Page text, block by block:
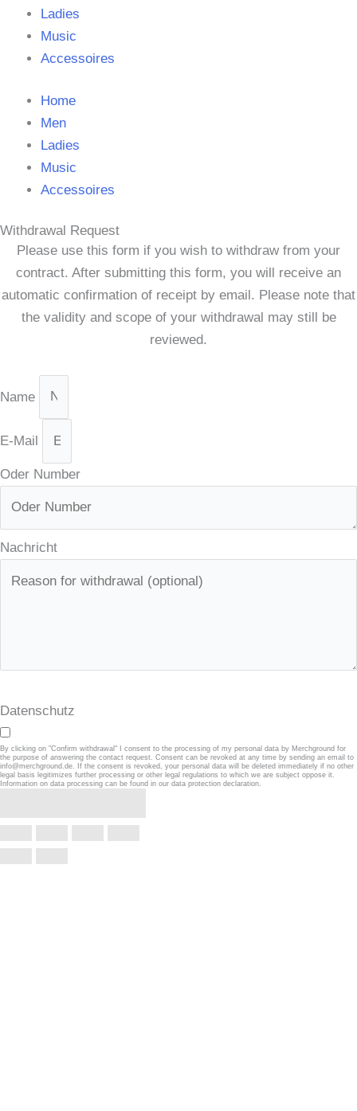
Ladies
Music
Accessoires
Home
Men
Ladies
Music
Accessoires
Withdrawal Request
Please use this form if you wish to withdraw from your
contract. After submitting this form, you will receive an
automatic confirmation of receipt by email. Please note that
the validity and scope of your withdrawal may still be
reviewed.
Name
E-Mail
Oder Number
Nachricht
Datenschutz
By clicking on "Confirm withdrawal" I consent to the processing of my personal data by Merchground for
the purpose of answering the contact request. Consent can be revoked at any time by sending an email to
info@merchground.de. If the consent is revoked, your personal data will be deleted immediately if no other
legal basis legitimizes further processing or other legal regulations to which we are subject oppose it.
Information on data processing can be found in our data protection declaration.